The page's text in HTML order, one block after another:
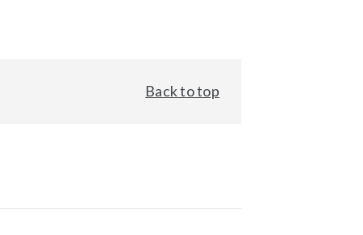
Back to top